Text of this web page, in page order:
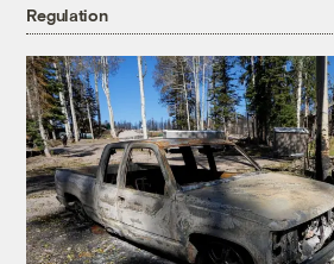
Regulation